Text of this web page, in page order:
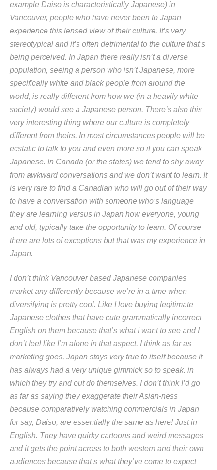
example Daiso is characteristically Japanese) in
Vancouver, people who have never been to Japan
experience this lensed view of their culture. It’s very
stereotypical and it’s often detrimental to the culture that’s
being perceived. In Japan there really isn’t a diverse
population, seeing a person who isn’t Japanese, more
specifically white and black people from around the
world, is really different from how we (in a heavily white
society) would see a Japanese person. There’s also this
very interesting thing where our culture is completely
different from theirs. In most circumstances people will be
ecstatic to talk to you and even more so if you can speak
Japanese. In Canada (or the states) we tend to shy away
from awkward conversations and we don’t want to learn. It
is very rare to find a Canadian who will go out of their way
to have a conversation with someone who’s language
they are learning versus in Japan how everyone, young
and old, typically take the opportunity to learn. Of course
there are lots of exceptions but that was my experience in
Japan.
I don’t think Vancouver based Japanese companies
market any differently because we’re in a time when
diversifying is pretty cool. Like I love buying legitimate
Japanese clothes that have cute grammatically incorrect
English on them because that’s what I want to see and I
don’t feel like I’m alone in that aspect. I think as far as
marketing goes, Japan stays very true to itself because it
has always had a very unique gimmick so to speak, in
which they try and out do themselves. I don’t think I’d go
as far as saying they exaggerate their Asian-ness
because comparatively watching commercials in Japan
for say, Daiso, are essentially the same as here! Just in
English. They have quirky cartoons and weird messages
and it gets the point across to both western and their own
audiences because that’s what they’ve come to expect